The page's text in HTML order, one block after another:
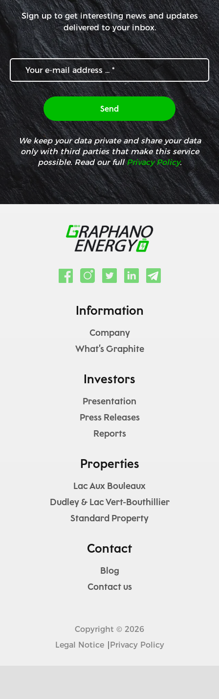
Sign up to get interesting news and updates
delivered to your inbox.
We keep your data private and share your data
only with third parties that make this service
possible. Read our fullPrivacy Policy.
Information
Company
What’s Graphite
Investors
Presentation
Press Releases
Reports
Properties
Lac Aux Bouleaux
Dudley & Lac Vert-Bouthillier
Standard Property
Contact
Blog
Contact us
Copyright © 2026
Legal Notice
Privacy Policy